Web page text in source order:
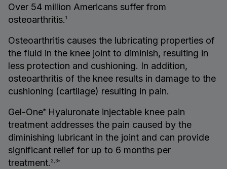
Over 54 million Americans suffer from
osteoarthritis.1
Osteoarthritis causes the lubricating properties of
the fluid in the knee joint to diminish, resulting in
less protection and cushioning. In addition,
osteoarthritis of the knee results in damage to the
cushioning (cartilage) resulting in pain.
Gel-One®
Hyaluronate injectable knee pain
treatment addresses the pain caused by the
diminishing lubricant in the joint and can provide
significant relief for up to 6 months per
treatment.2,3*